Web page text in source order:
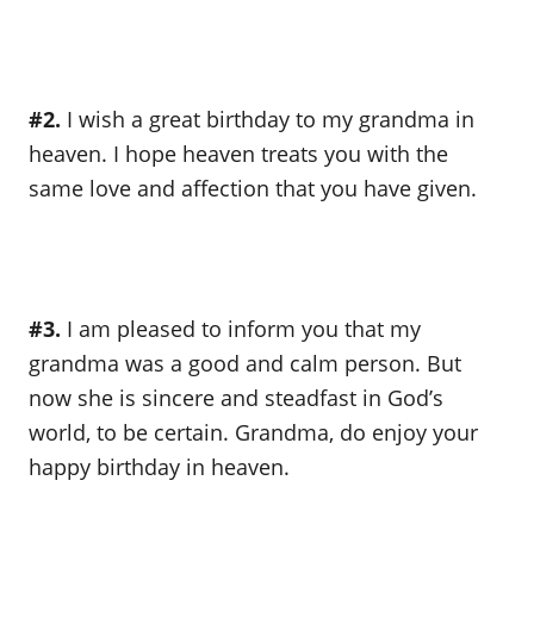
#2. I wish a great birthday to my grandma in
heaven. I hope heaven treats you with the
same love and affection that you have given.
#3. I am pleased to inform you that my
grandma was a good and calm person. But
now she is sincere and steadfast in God’s
world, to be certain. Grandma, do enjoy your
happy birthday in heaven.